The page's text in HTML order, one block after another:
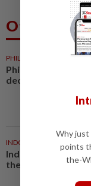
Others
PHILIPPINES 19m ago
Philippine foreign
decline in July
INDONESIA 28m ago
Indonesian rubber
the farm on oil
Why just
points
the-